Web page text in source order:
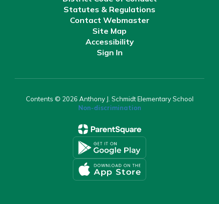
Statutes & Regulations
Contact Webmaster
Site Map
Accessibility
Sign In
Contents © 2026 Anthony J. Schmidt Elementary School
Non-discrimination